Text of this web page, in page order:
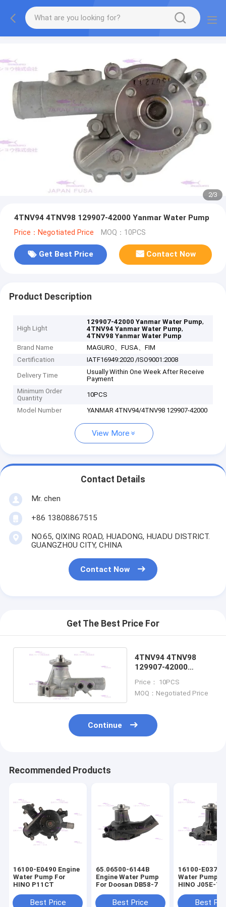
2/3
4TNV94 4TNV98 129907-42000 Yanmar Water Pump
Price：Negotiated Price MOQ：10PCS
Get Best Price Contact Now
Product Description
High Light
129907-42000 Yanmar Water Pump,
4TNV94 Yanmar Water Pump,
4TNV98 Yanmar Water Pump
Brand Name
MAGURO、FUSA、FIM
Certification
IATF16949:2020 /ISO9001:2008
Delivery Time
Usually Within One Week After Receive
Payment
Minimum Order
Quantity
10PCS
Model Number YANMAR 4TNV94/4TNV98 129907-42000
View More
Contact Details
Mr. chen
+86 13808867515
NO.65, QIXING ROAD, HUADONG, HUADU DISTRICT.
GUANGZHOU CITY, CHINA
Contact Now
Get The Best Price For
4TNV94 4TNV98
129907-42000
Price： 10PCS
MOQ：Negotiated Price
Continue
Recommended Products
16100-E0490 Engine
Water Pump For
HINO P11CT
Best Price
65.06500-6144B
Engine Water Pump
For Doosan DB58-7
Best Price
16100-E0372
Water Pump
HINO J05E-
Best